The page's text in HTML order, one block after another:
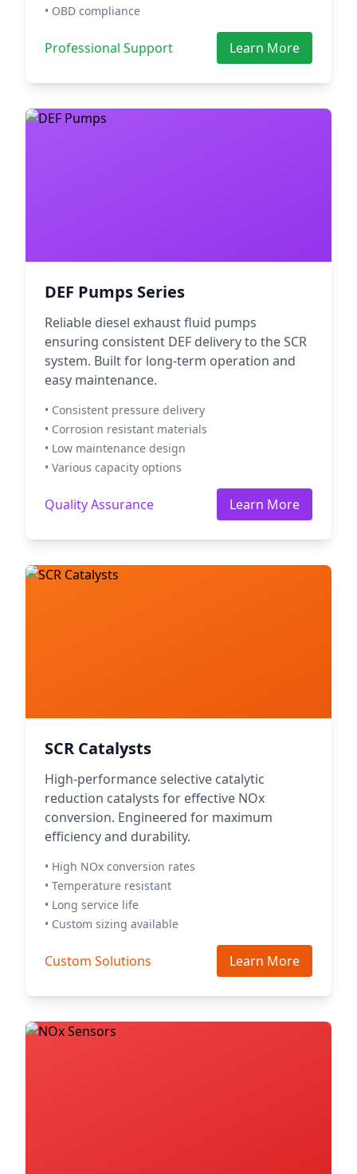
• OBD compliance
Professional Support Learn More
DEF Pumps Series
Reliable diesel exhaust fluid pumps
ensuring consistent DEF delivery to the SCR
system. Built for long-term operation and
easy maintenance.
• Consistent pressure delivery
• Corrosion resistant materials
• Low maintenance design
• Various capacity options
Quality Assurance Learn More
SCR Catalysts
High-performance selective catalytic
reduction catalysts for effective NOx
conversion. Engineered for maximum
efficiency and durability.
• High NOx conversion rates
• Temperature resistant
• Long service life
• Custom sizing available
Custom Solutions Learn More